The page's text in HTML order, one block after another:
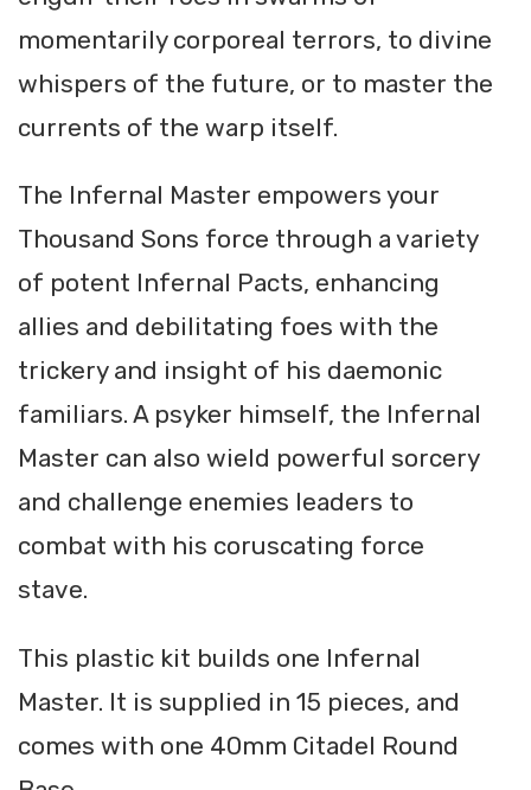
momentarily corporeal terrors, to divine
whispers of the future, or to master the
currents of the warp itself.
The Infernal Master empowers your
Thousand Sons force through a variety
of potent Infernal Pacts, enhancing
allies and debilitating foes with the
trickery and insight of his daemonic
familiars. A psyker himself, the Infernal
Master can also wield powerful sorcery
and challenge enemies leaders to
combat with his coruscating force
stave.
This plastic kit builds one Infernal
Master. It is supplied in 15 pieces, and
comes with one 40mm Citadel Round